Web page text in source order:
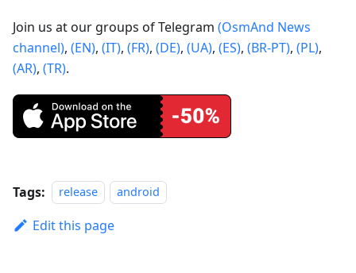
Join us at our groups of Telegram (OsmAnd News
channel), (EN), (IT), (FR), (DE), (UA), (ES), (BR-PT), (PL),
(AR), (TR).
Tags: release android
Edit this page